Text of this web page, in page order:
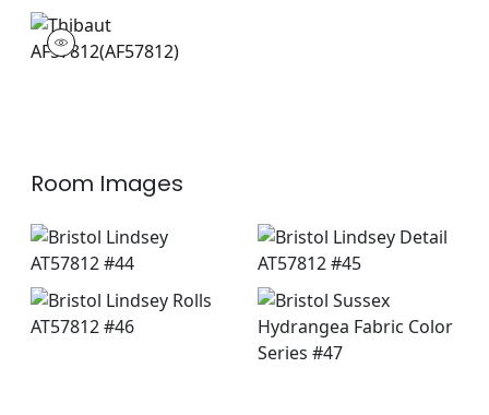
AF57812
Print Fabric|
Room Images